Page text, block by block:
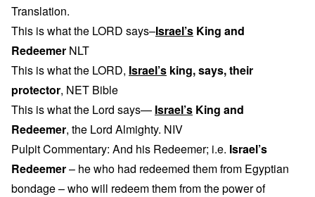
Translation.
This is what the LORD says–Israel’s King and
Redeemer NLT
This is what the LORD, Israel’s king, says, their
protector, NET Bible
This is what the Lord says— Israel’s King and
Redeemer, the Lord Almighty. NIV
Pulpit Commentary: And his Redeemer; i.e. Israel’s
Redeemer– he who had redeemed them from Egyptian
bondage – who will redeem them from the power of